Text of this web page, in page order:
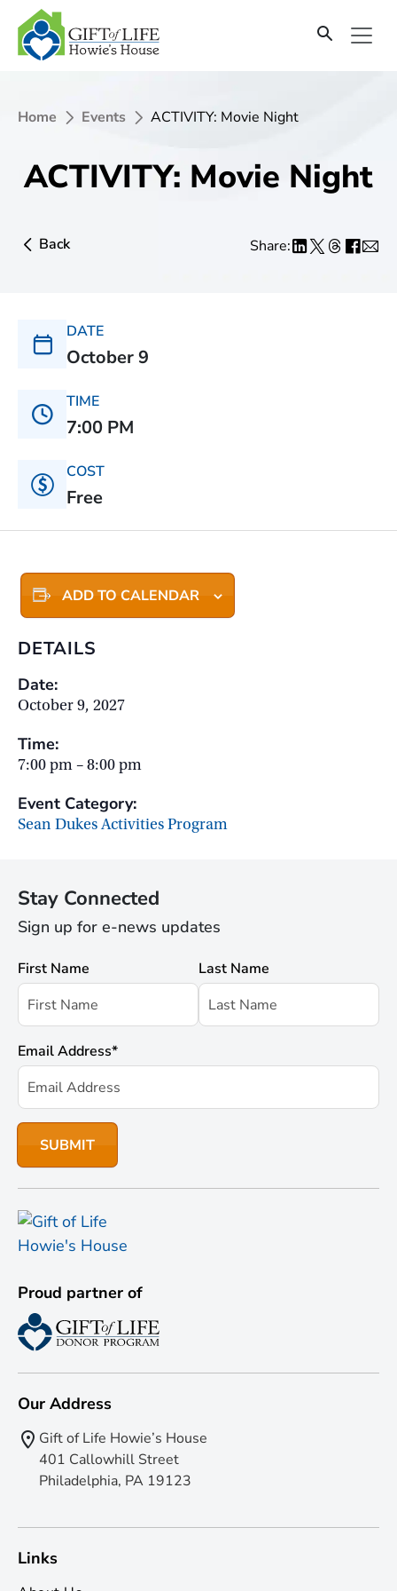
Home Events ACTIVITY: Movie Night
ACTIVITY: Movie Night
Back Share:
DATE
October 9
TIME
7:00 PM
COST
Free
ADD TO CALENDAR
DETAILS
Date:
October 9, 2027
Time:
7:00 pm – 8:00 pm
Event Category:
Sean Dukes Activities Program
Stay Connected
Sign up for e-news updates
First Name Last Name
Email Address*
Proud partner of
Our Address
Gift of Life Howie’s House
401 Callowhill Street
Philadelphia, PA 19123
Links